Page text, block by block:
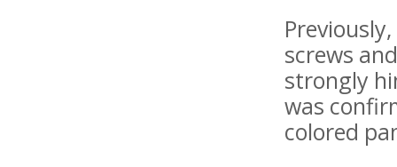
screws
strongly
was
colored